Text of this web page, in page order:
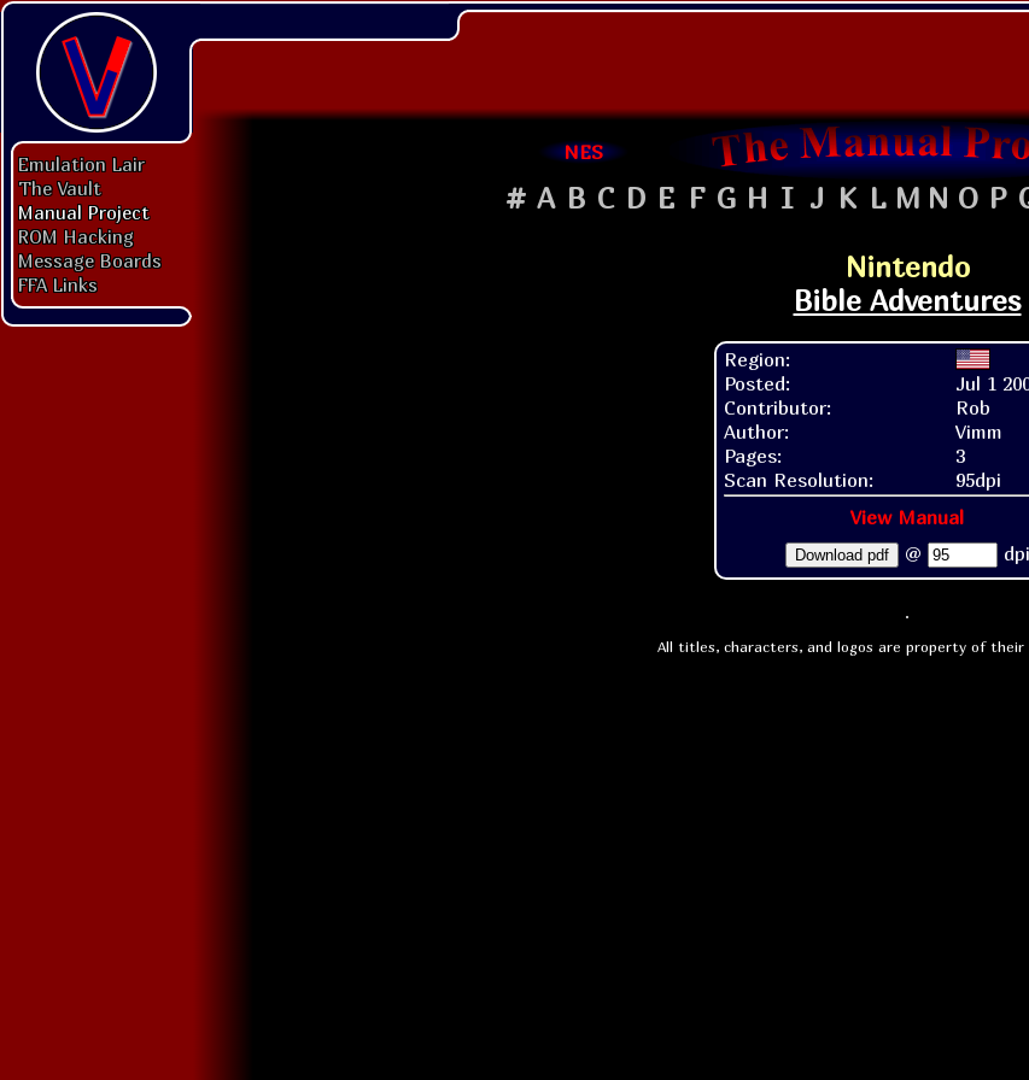
Emulation Lair
The Vault
Manual Project
ROM Hacking
Message Boards
FFA Links
NES
# A B C D E F G H I J K L M N O P
Nintendo
Bible Adventures
Region:
Posted:
Jul 1
Contributor:
Rob
Author:
Vimm
Pages:
3
Scan Resolution:
95dpi
View Manual
Download pdf @ dpi
All titles, characters, and logos are property of their